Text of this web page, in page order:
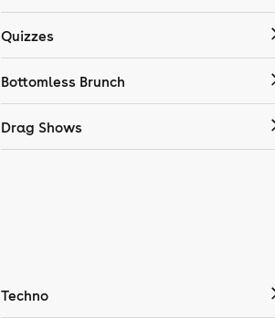
Quizzes
Bottomless Brunch
Drag Shows
Techno